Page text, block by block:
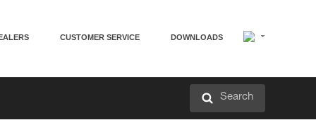
CUSTOMER SERVICE DOWNLOADS
Search